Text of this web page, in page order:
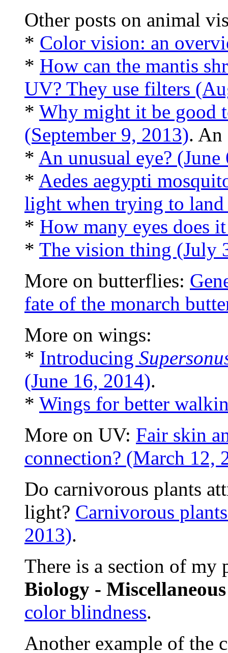
Other posts on animal
* Color vision: an
* How can the mantis
UV? They use filters
* Why might it be good
(September 9, 2013). An
* An unusual eye?
* Aedes aegypti
light when trying to
* How many eyes does
* The vision thing (July
More on butterflies:
fate of the monarch
More on wings:
* Introducing
(June 16, 2014).
* Wings for better
More on UV: Fair skin
connection? (March 12,
Do carnivorous plants
light? Carnivorous
2013).
There is a section of my
Biology -
color blindness.
Another example of the